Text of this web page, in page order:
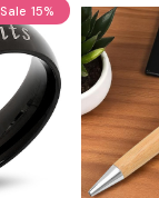
Sale 15%